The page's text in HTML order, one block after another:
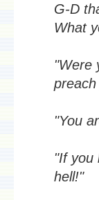
G-D
What
"Were
"You
"If you
hell!"